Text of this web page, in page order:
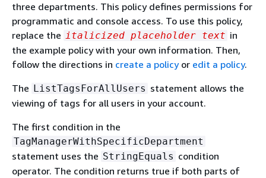
three departments. This policy defines permissions for
programmatic and console access. To use this policy,
replace the italicized placeholder text in
the example policy with your own information. Then,
follow the directions in create a policyor edit a policy.
The ListTagsForAllUsers statement allows the
viewing of tags for all users in your account.
The first condition in the
TagManagerWithSpecificDepartment
statement uses the StringEquals condition
operator. The condition returns true if both parts of